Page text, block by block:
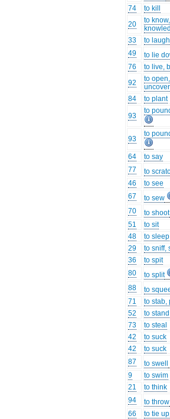
74
to kill
20
to
33
to laugh
49
to lie
76
to live,
92
to open,
uncover
84
to plant
93
to
93
to
64 to say
77
to
46
to see
67
to sew
70
to shoot
51
to sit
48
to sleep
29
to sniff,
36
to spit
80
to split
88
to
71
to stab,
52
to stand
73
to steal
42
to suck
42
to suck
87
to swell
9
to swim
21
to think
94
to throw
66
to tie